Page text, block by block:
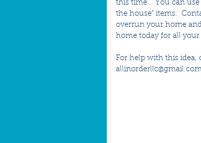
this time .  You can
the house" items.
overrun your home
home today for all
For help with this idea,